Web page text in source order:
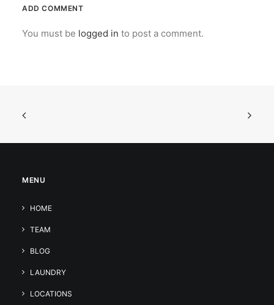
ADD COMMENT
You must be logged in to post a comment.
MENU
HOME
TEAM
BLOG
LAUNDRY
LOCATIONS